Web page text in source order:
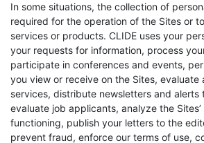
In some situations, the collection of
required for the operation of the Sites or
services or products. CLIDE uses your
your requests for information, process
participate in conferences and events,
you view or receive on the Sites, evaluate
services, distribute newsletters and alerts
evaluate job applicants, analyze the
functioning, publish your letters to the
prevent fraud, enforce our terms of use,